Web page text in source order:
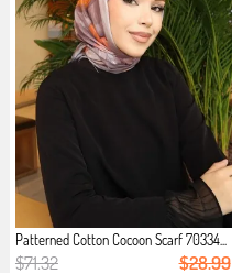
Patterned Cotton Cocoon Scarf 70334...
$71.32 $28.99